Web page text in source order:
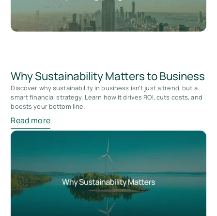
Why Sustainability Matters to Business
Discover why sustainability in business isn't just a trend, but a
smart financial strategy. Learn how it drives ROI, cuts costs, and
boosts your bottom line.
Read more